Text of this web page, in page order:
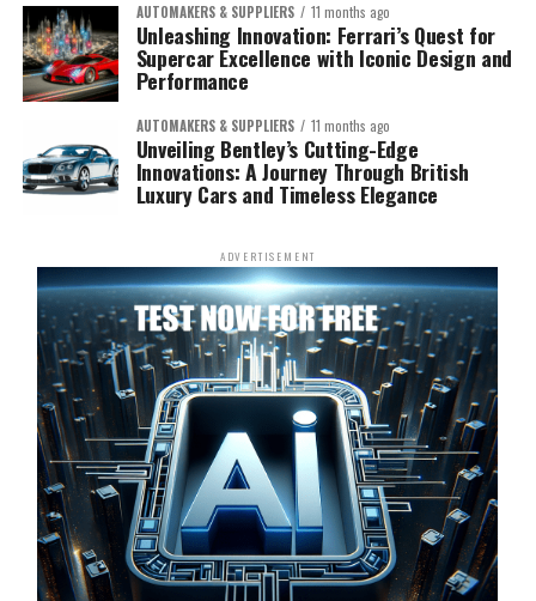
AUTOMAKERS & SUPPLIERS 11 months ago
Unleashing Innovation: Ferrari’s Quest for
Supercar Excellence with Iconic Design and
Performance
AUTOMAKERS & SUPPLIERS 11 months ago
Unveiling Bentley’s Cutting-Edge
Innovations: A Journey Through British
Luxury Cars and Timeless Elegance
ADVERTISEMENT